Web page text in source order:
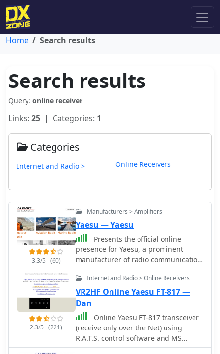
Home Search results
Search results
Query: online receiver
Links: 25 | Categories: 1
Categories
Internet and Radio > Online Receivers
3.3/5 (60)
Manufacturers > Amplifiers
Yaesu — Yaesu
Presents the official online
presence for Yaesu, a prominent
manufacturer of radio communication
equipment. The site details their
extensive product lines,
encompassing amateur radio
transceivers, antenna rotators, tuners,
amplifiers, and various accessories
like microphones, speakers, and
power supplies. It functions as a
central hub for product information,
2.3/5 (221)
Internet and Radio > Online Receivers
VR2HF Online Yaesu FT-817 —
Dan
Online Yaesu FT-817 transceiver
(receive only over the Net) using
R.A.T.S. control software and MS
Netmeeting for program access and